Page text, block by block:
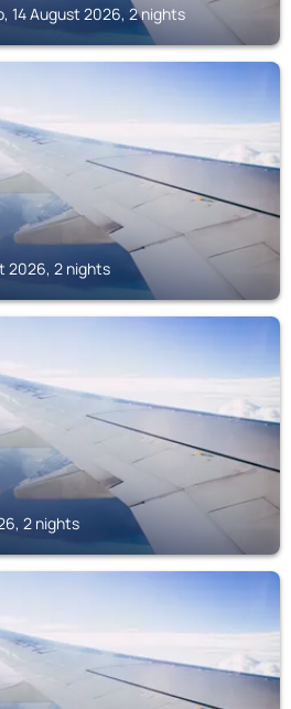
14 August 2026, 2 nights
2026, 2 nights
2 nights